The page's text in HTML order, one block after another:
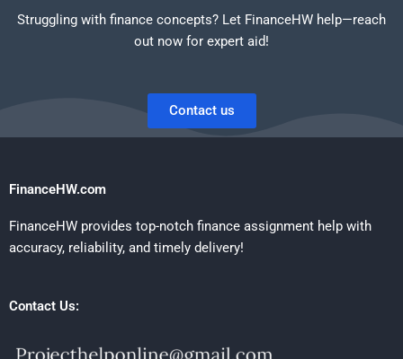
Struggling with finance concepts? Let FinanceHW help—reach
out now for expert aid!
Contact us
FinanceHW.com
FinanceHW provides top-notch finance assignment help with
accuracy, reliability, and timely delivery!
Contact Us: